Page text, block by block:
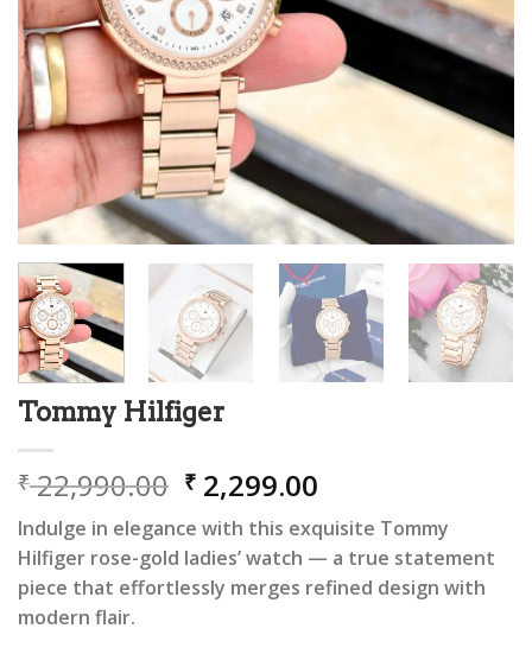
Tommy Hilfiger
₹22,990.00 Original
price
was:
₹ 22,990.00.
₹ 2,299.00
price
is:
₹ 2,299.00.
Indulge in elegance with this exquisite Tommy
Hilfiger rose-gold ladies’ watch — a true statement
piece that effortlessly merges refined design with
modern flair.